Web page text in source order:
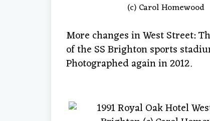
(c) Carol Homewood
More changes in West Street:
of the SS Brighton sports
Photographed again in 2012.